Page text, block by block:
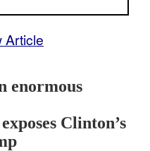
Article
enormous
Clinton’s